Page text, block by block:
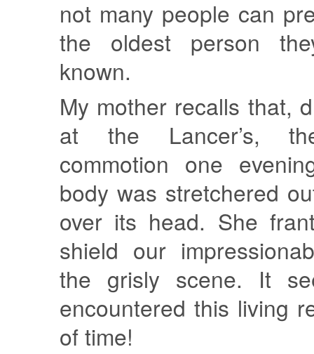
not many people can
the oldest person
known.
My mother recalls that,
at the Lancer’s,
commotion one
body was stretchered
over its head. She
shield our
the grisly scene. It
encountered this living
of time!